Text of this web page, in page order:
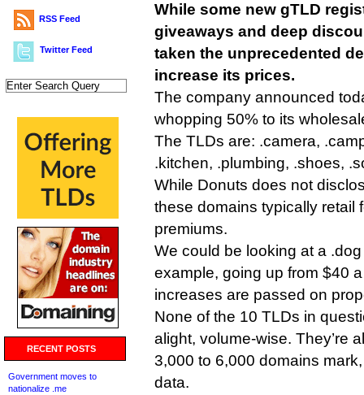
RSS Feed
Twitter Feed
RECENT POSTS
Government moves to
nationalize .me
While some new gTLD
giveaways and deep
taken the unprecedented
increase its prices.
The company announced
whopping 50% to its
The TLDs are: .camera,
.kitchen, .plumbing, .shoes,
While Donuts does not
these domains typically retail
premiums.
We could be looking at a
example, going up from $40
increases are passed on
None of the 10 TLDs in
alight, volume-wise. They’re
3,000 to 6,000 domains
data.